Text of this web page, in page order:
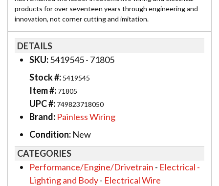
products for over seventeen years through engineering and
innovation, not corner cutting and imitation.
DETAILS
SKU:5419545 - 71805
Stock #: 5419545
Item #: 71805
UPC #: 749823718050
Brand: Painless Wiring
Condition: New
CATEGORIES
Performance/Engine/Drivetrain - Electrical -
Lighting and Body- Electrical Wire